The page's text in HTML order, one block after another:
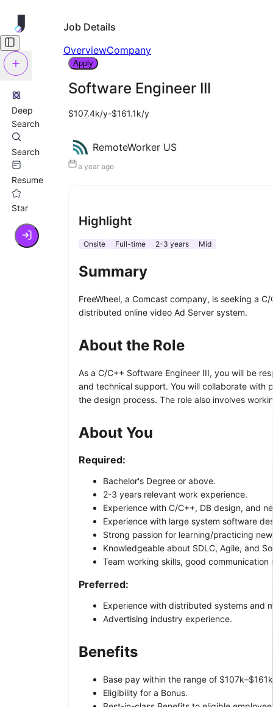
Deep
Search
Search
Resume
Star
Job Details
OverviewCompany
Apply
Software Engineer III
$107.4k/y-$161.1k/y
RemoteWorker US
a year ago
Highlight
Onsite Full-time 2-3 years Mid
Summary
FreeWheel, a Comcast company, is seeking a
distributed online video Ad Server system.
About the Role
As a C/C++ Software Engineer III, you will be
and technical support. You will collaborate
the design process. The role also involves
About You
Required:
Bachelor's Degree or above.
2-3 years relevant work experience.
Experience with C/C++, DB design, and
Experience with large system software
Strong passion for learning/practicing
Knowledgeable about SDLC, Agile, and
Team working skills, good
Preferred:
Experience with distributed systems and
Advertising industry experience.
Benefits
Base pay within the range of
Eligibility for a Bonus.